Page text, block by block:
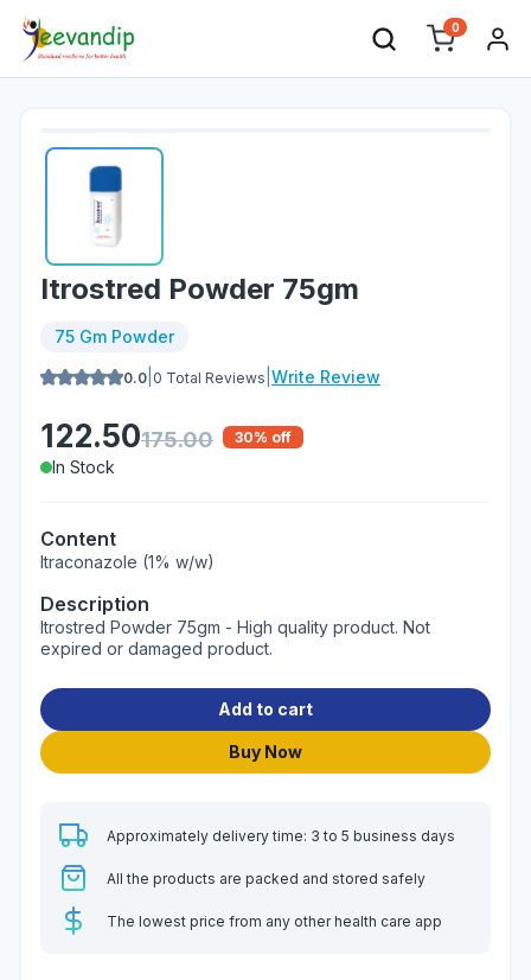
0
Itrostred Powder 75gm
75 Gm Powder
0.0 0 Total Reviews Write Review
122.50175.00 30% off
In Stock
Content
Itraconazole (1% w/w)
Description
Itrostred Powder 75gm - High quality product. Not
expired or damaged product.
Add to cart
Buy Now
Approximately delivery time: 3 to 5 business days
All the products are packed and stored safely
The lowest price from any other health care app